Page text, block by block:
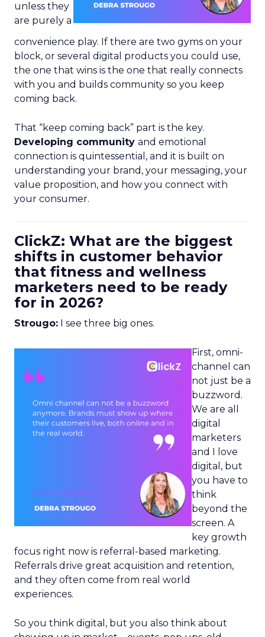
unless they
are purely a
convenience play. If there are two gyms on your
block, or several digital products you could use,
the one that wins is the one that really connects
with you and builds community so you keep
coming back.
That “keep coming back” part is the key.
Developing community and emotional
connection is quintessential, and it is built on
understanding your brand, your messaging, your
value proposition, and how you connect with
your consumer.
ClickZ: What are the biggest
shifts in customer behavior
that fitness and wellness
marketers need to be ready
for in 2026?
Strougo: I see three big ones.
First, omni-
channel can
not just be a
buzzword.
We are all
digital
marketers
and I love
digital, but
you have to
think
beyond the
screen. A
key growth
focus right now is referral-based marketing.
Referrals drive great acquisition and retention,
and they often come from real world
experiences.
So you think digital, but you also think about